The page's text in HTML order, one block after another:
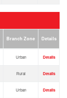
Branch Zone Details
Urban Details
Rural Details
Urban Details